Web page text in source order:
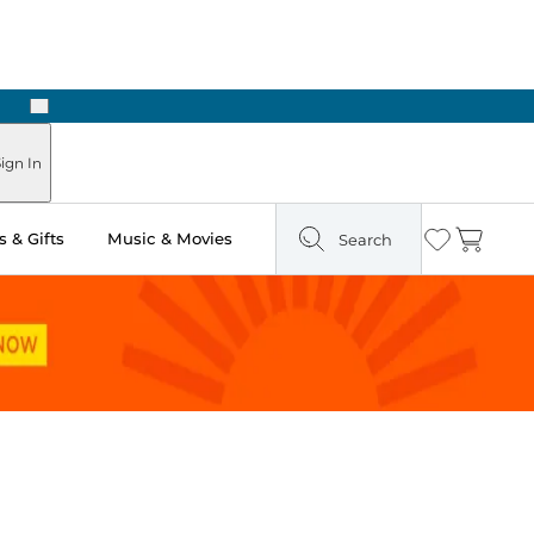
Next
In
& Gifts Music & Movies Search Wishlist
Cart